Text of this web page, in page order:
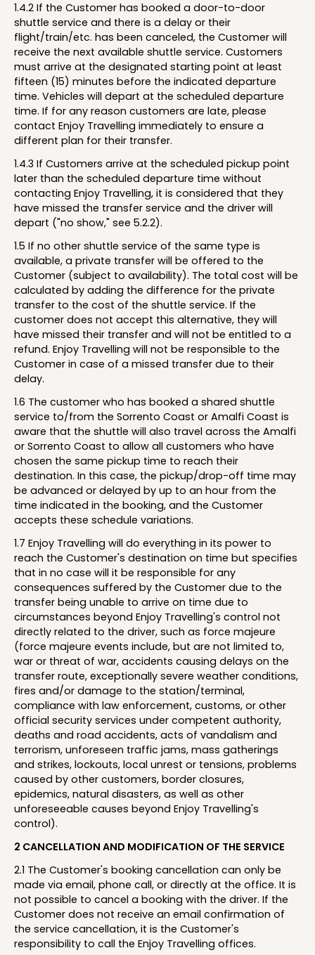
1.4.2 If the Customer has booked a door-to-door
shuttle service and there is a delay or their
flight/train/etc. has been canceled, the Customer will
receive the next available shuttle service. Customers
must arrive at the designated starting point at least
fifteen (15) minutes before the indicated departure
time. Vehicles will depart at the scheduled departure
time. If for any reason customers are late, please
contact Enjoy Travelling immediately to ensure a
different plan for their transfer.
1.4.3 If Customers arrive at the scheduled pickup point
later than the scheduled departure time without
contacting Enjoy Travelling, it is considered that they
have missed the transfer service and the driver will
depart ("no show," see 5.2.2).
1.5 If no other shuttle service of the same type is
available, a private transfer will be offered to the
Customer (subject to availability). The total cost will be
calculated by adding the difference for the private
transfer to the cost of the shuttle service. If the
customer does not accept this alternative, they will
have missed their transfer and will not be entitled to a
refund. Enjoy Travelling will not be responsible to the
Customer in case of a missed transfer due to their
delay.
1.6 The customer who has booked a shared shuttle
service to/from the Sorrento Coast or Amalfi Coast is
aware that the shuttle will also travel across the Amalfi
or Sorrento Coast to allow all customers who have
chosen the same pickup time to reach their
destination. In this case, the pickup/drop-off time may
be advanced or delayed by up to an hour from the
time indicated in the booking, and the Customer
accepts these schedule variations.
1.7 Enjoy Travelling will do everything in its power to
reach the Customer's destination on time but specifies
that in no case will it be responsible for any
consequences suffered by the Customer due to the
transfer being unable to arrive on time due to
circumstances beyond Enjoy Travelling's control not
directly related to the driver, such as force majeure
(force majeure events include, but are not limited to,
war or threat of war, accidents causing delays on the
transfer route, exceptionally severe weather conditions,
fires and/or damage to the station/terminal,
compliance with law enforcement, customs, or other
official security services under competent authority,
deaths and road accidents, acts of vandalism and
terrorism, unforeseen traffic jams, mass gatherings
and strikes, lockouts, local unrest or tensions, problems
caused by other customers, border closures,
epidemics, natural disasters, as well as other
unforeseeable causes beyond Enjoy Travelling's
control).
2 CANCELLATION AND MODIFICATION OF THE SERVICE
2.1 The Customer's booking cancellation can only be
made via email, phone call, or directly at the office. It is
not possible to cancel a booking with the driver. If the
Customer does not receive an email confirmation of
the service cancellation, it is the Customer's
responsibility to call the Enjoy Travelling offices.